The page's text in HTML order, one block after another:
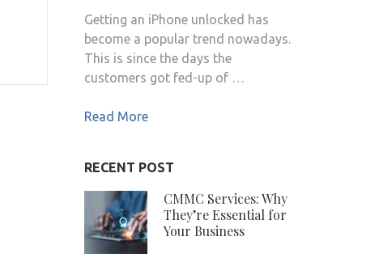
Getting an iPhone unlocked has
become a popular trend nowadays.
This is since the days the
customers got fed-up of …
Read More
RECENT POST
CMMC Services: Why
They’re Essential for
Your Business